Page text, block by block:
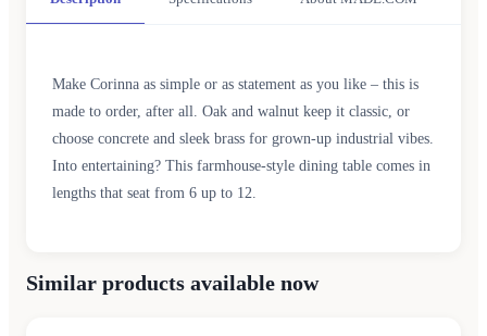
Make Corinna as simple or as statement as you like – this is
made to order, after all. Oak and walnut keep it classic, or
choose concrete and sleek brass for grown-up industrial vibes.
Into entertaining? This farmhouse-style dining table comes in
lengths that seat from 6 up to 12.
Similar products available now